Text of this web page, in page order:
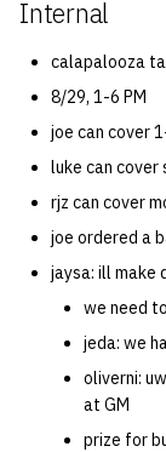
Internal
calapalooza
8/29, 1-6 PM
joe can cover
luke can
rjz can cover
joe ordered a
jaysa: ill
we need
jeda: we
oliverni:
at GM
prize for